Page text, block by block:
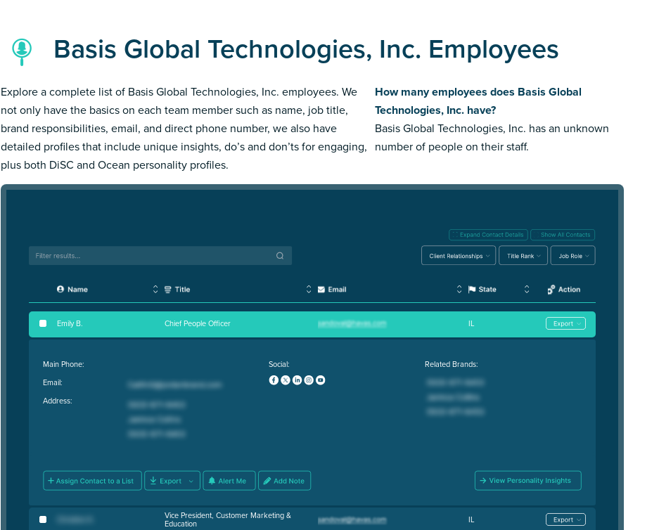
Basis Global Technologies, Inc. Employees
Explore a complete list of Basis Global Technologies, Inc. employees. We
not only have the basics on each team member such as name, job title,
brand responsibilities, email, and direct phone number, we also have
detailed profiles that include unique insights, do’s and don’ts for engaging,
plus both DiSC and Ocean personality profiles.
How many employees does Basis Global
Technologies, Inc. have?
Basis Global Technologies, Inc. has an unknown
number of people on their staff.
Emily B. Chief People Officer IL
Main Phone:
Email:
Address:
Social: Related Brands:
Christine K Vice President, Customer Marketing &
Education IL